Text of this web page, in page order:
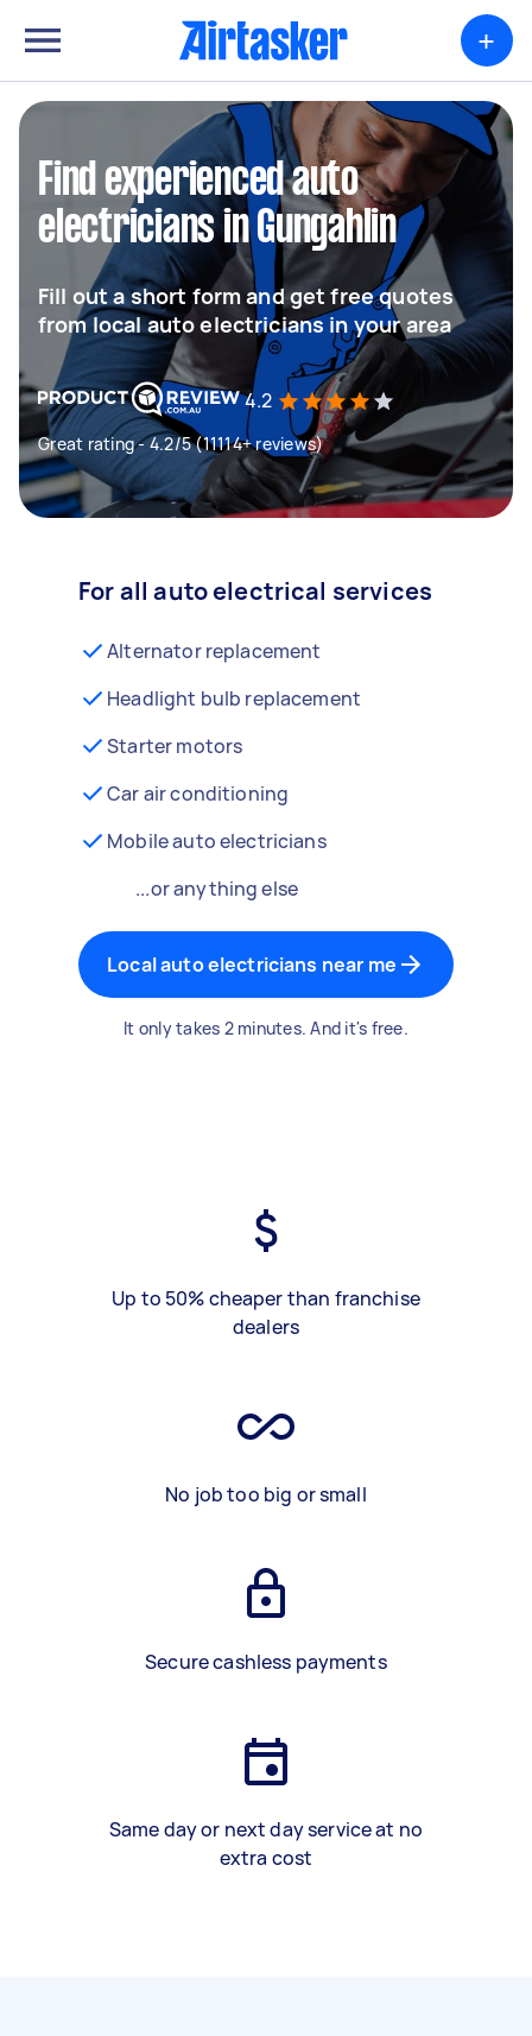
+
Find experienced auto
electricians in Gungahlin
Fill out a short form and get free quotes
from local auto electricians in your area
4.2
Great rating - 4.2/5 (11114+ reviews)
For all auto electrical services
Alternator replacement
Headlight bulb replacement
Starter motors
Car air conditioning
Mobile auto electricians
...or anything else
Local auto electricians near me
It only takes 2 minutes. And it's free.
Up to 50% cheaper than franchise
dealers
No job too big or small
Secure cashless payments
Same day or next day service at no
extra cost